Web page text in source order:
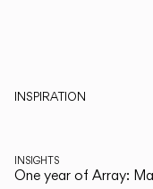
INSPIRATION
INSIGHTS
One year of Array: